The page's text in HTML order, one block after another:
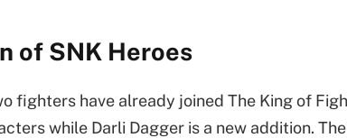
of SNK Heroes
fighters have already joined The King of
while Darli Dagger is a new addition.